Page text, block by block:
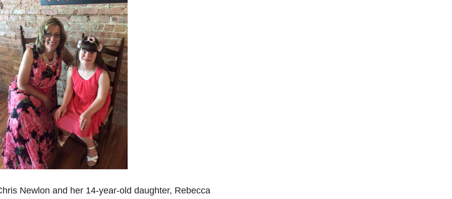
Newlon and her 14-year-old daughter, Rebecca